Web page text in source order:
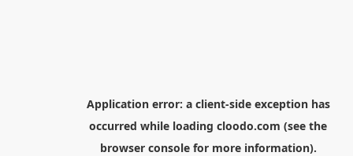
Application error: a client-side exception has
occurred while loading cloodo.com (see the
browser consolefor more information).